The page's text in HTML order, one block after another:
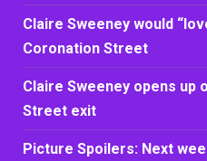
Claire Sweeney would
Coronation Street
Claire Sweeney opens up
Street exit
Picture Spoilers: Next